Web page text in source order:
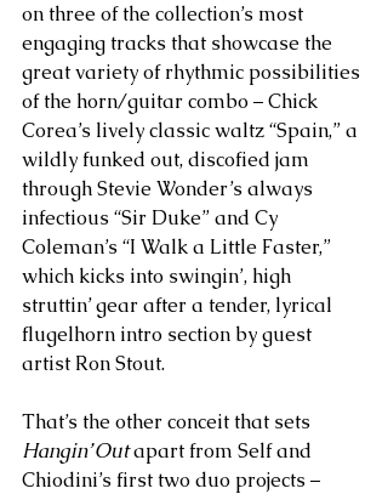
on three of the collection’s most
engaging tracks that showcase the
great variety of rhythmic possibilities
of the horn/guitar combo – Chick
Corea’s lively classic waltz “Spain,” a
wildly funked out, discofied jam
through Stevie Wonder’s always
infectious “Sir Duke” and Cy
Coleman’s “I Walk a Little Faster,”
which kicks into swingin’, high
struttin’ gear after a tender, lyrical
flugelhorn intro section by guest
artist Ron Stout.
That’s the other conceit that sets
Hangin’ Out apart from Self and
Chiodini’s first two duo projects –